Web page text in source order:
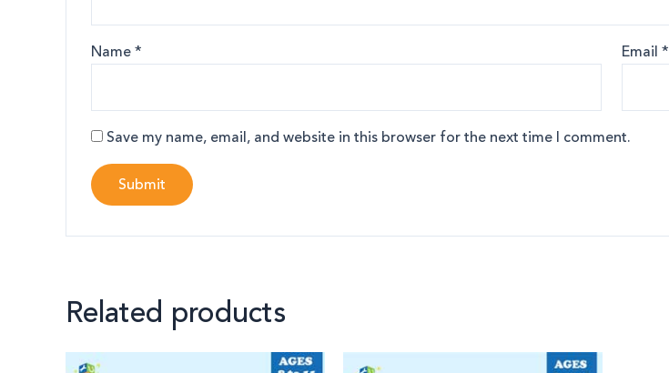
Name* Email*
Save my name, email, and website in this browser for the next time I comment.
Related products